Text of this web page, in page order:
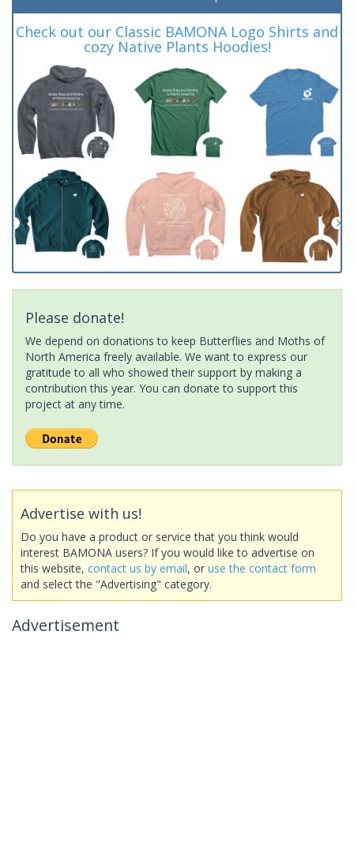
Check out our Classic BAMONA Logo Shirts and
cozy Native Plants Hoodies!
Please donate!
We depend on donations to keep Butterflies and Moths of
North America freely available. We want to express our
gratitude to all who showed their support by making a
contribution this year. You can donate to support this
project at any time.
Advertise with us!
Do you have a product or service that you think would
interest BAMONA users? If you would like to advertise on
this website, contact us by email, or use the contact form
and select the "Advertising" category.
Advertisement